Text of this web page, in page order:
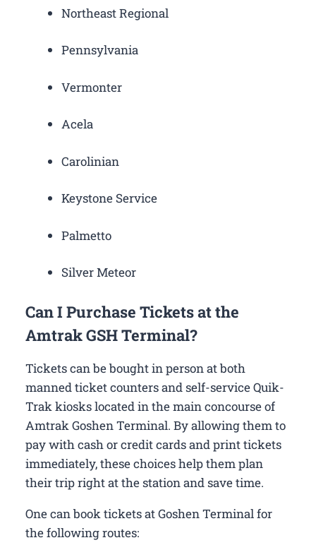
Northeast Regional
Pennsylvania
Vermonter
Acela
Carolinian
Keystone Service
Palmetto
Silver Meteor
Can I Purchase Tickets at the
Amtrak GSH Terminal?
Tickets can be bought in person at both
manned ticket counters and self-service Quik-
Trak kiosks located in the main concourse of
Amtrak Goshen Terminal. By allowing them to
pay with cash or credit cards and print tickets
immediately, these choices help them plan
their trip right at the station and save time.
One can book tickets at Goshen Terminal for
the following routes: